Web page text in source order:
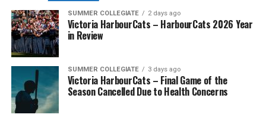
SUMMER COLLEGIATE 2 days ago
Victoria HarbourCats – HarbourCats 2026 Year
in Review
SUMMER COLLEGIATE 3 days ago
Victoria HarbourCats – Final Game of the
Season Cancelled Due to Health Concerns